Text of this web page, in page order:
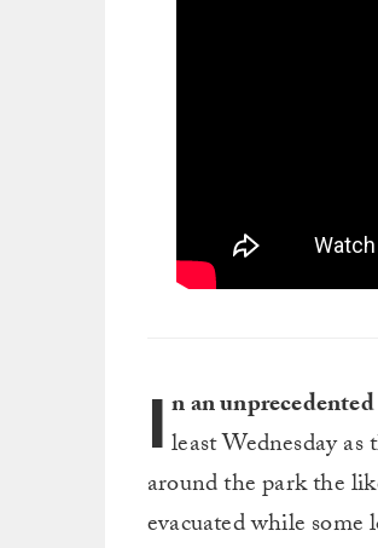
I n an
least Wednesday
around the park the
evacuated while